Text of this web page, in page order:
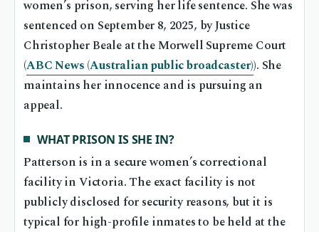
women’s prison, serving her life sentence. She was
sentenced on September 8, 2025, by Justice
Christopher Beale at the Morwell Supreme Court
(ABC News (Australian public broadcaster)). She
maintains her innocence and is pursuing an
appeal.
WHAT PRISON IS SHE IN?
Patterson is in a secure women’s correctional
facility in Victoria. The exact facility is not
publicly disclosed for security reasons, but it is
typical for high-profile inmates to be held at the